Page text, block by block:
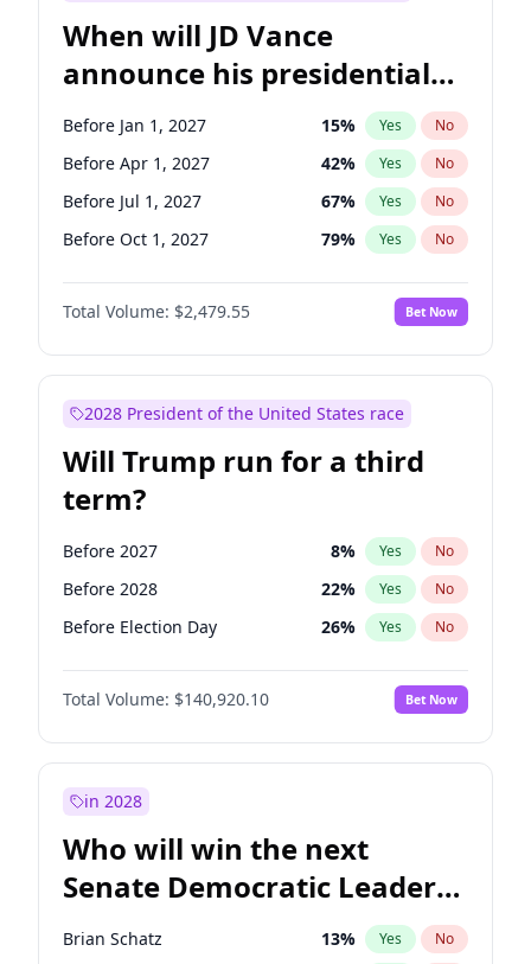
When will JD Vance
announce his presidential
candidacy?
Before Jan 1, 2027 15% Yes No
Before Apr 1, 2027 42% Yes No
Before Jul 1, 2027 67% Yes No
Before Oct 1, 2027 79% Yes No
Total Volume: $2,479.55 Bet Now
2028 President of the United States race
Will Trump run for a third
term?
Before 2027 8% Yes No
Before 2028 22% Yes No
Before Election Day 26% Yes No
Total Volume: $140,920.10 Bet Now
in 2028
Who will win the next
Senate Democratic Leader
election?
Brian Schatz 13% Yes No